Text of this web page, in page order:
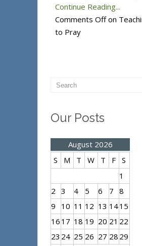
Continue Reading...
Comments Offon
to Pray
Our Posts
August 2026
S
M T W T F S
1
2 3 4 5 6 7 8
9
10 11 12 13 1415
16 17 18 19 20 21 22
23 24 25 26 27 28 29